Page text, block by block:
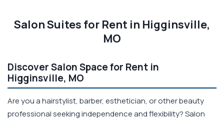
Salon Suites for Rent in Higginsville,
MO
Discover Salon Space for Rent in
Higginsville, MO
Are you a hairstylist, barber, esthetician, or other beauty
professional seeking independence and flexibility? Salon